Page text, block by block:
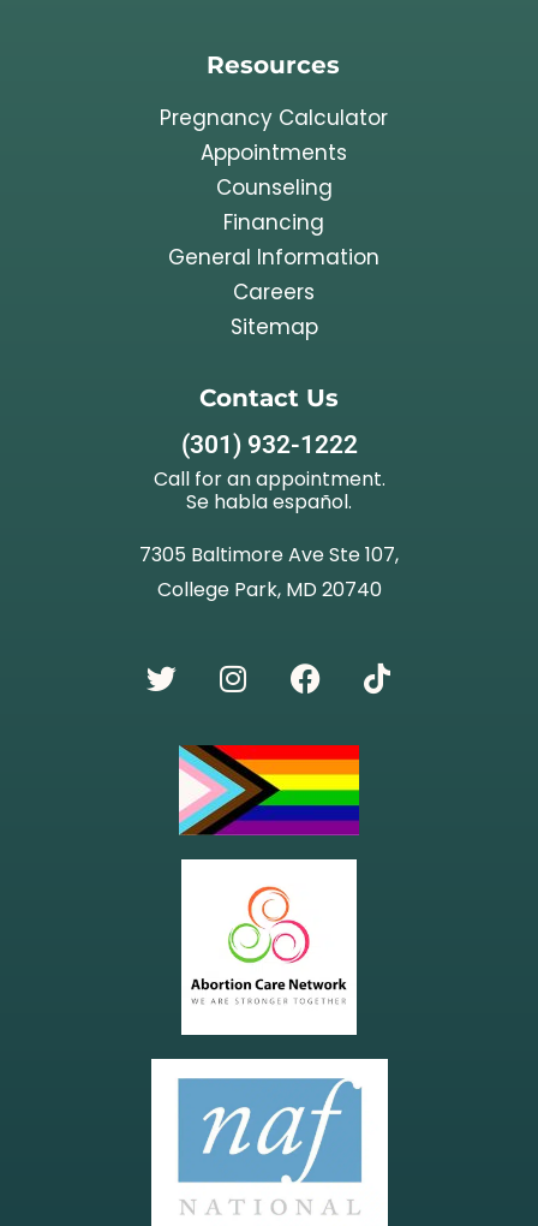
Resources
Pregnancy Calculator
Appointments
Counseling
Financing
General Information
Careers
Sitemap
Contact Us
(301) 932-1222
Call for an appointment.
Se habla español.
7305 Baltimore Ave Ste 107,
College Park, MD 20740